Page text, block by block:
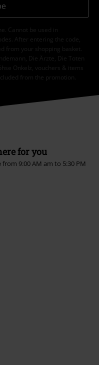
Cannot be used in
After entering the code,
from your shopping basket.
Die Ärzte, Die Toten
Onkelz, vouchers & items
from the promotion.
for you
9:00 AM am to 5:30 PM